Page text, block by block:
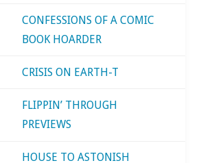
CONFESSIONS OF A COMIC
BOOK HOARDER
CRISIS ON EARTH-T
FLIPPIN’ THROUGH
PREVIEWS
HOUSE TO ASTONISH